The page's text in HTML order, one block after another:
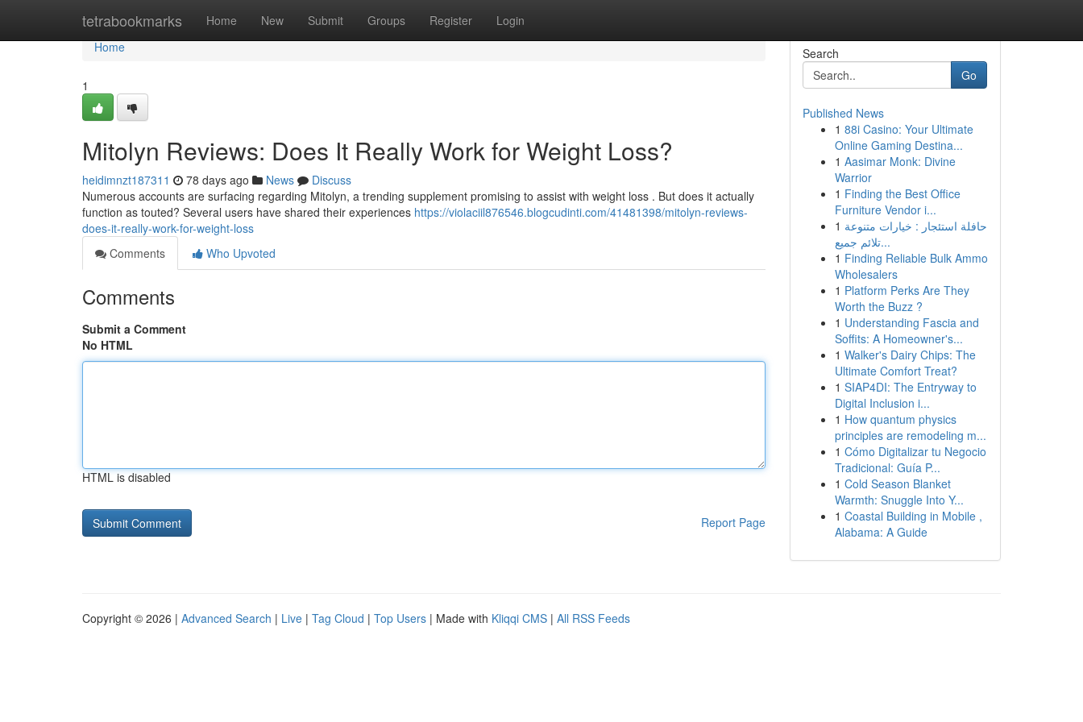
tetrabookmarks Home New Submit Groups Register Login
Home
Home
1
Mitolyn Reviews: Does It Really Work for Weight Loss?
heidimnzt187311 78 days ago News
Discuss
Numerous accounts are surfacing regarding Mitolyn, a trending supplement promising to assist with weight loss . But does it actually
function as touted? Several users have shared their experiences https://violaciil876546.blogcudinti.com/41481398/mitolyn-reviews-
does-it-really-work-for-weight-loss
Comments
Who Upvoted
Comments
Submit a Comment
No HTML
HTML is disabled
Report Page
Search
Go
Published News
1 88i Casino: Your Ultimate
Online Gaming Destina...
1 Aasimar Monk: Divine
Warrior
1 Finding the Best Office
Furniture Vendor i...
1 حافلة استئجار : خيارات متنوعة
تلائم جميع...
1 Finding Reliable Bulk Ammo
Wholesalers
1 Platform Perks Are They
Worth the Buzz ?
1 Understanding Fascia and
Soffits: A Homeowner's...
1 Walker's Dairy Chips: The
Ultimate Comfort Treat?
1 SIAP4DI: The Entryway to
Digital Inclusion i...
1 How quantum physics
principles are remodeling m...
1 Cómo Digitalizar tu Negocio
Tradicional: Guía P...
1 Cold Season Blanket
Warmth: Snuggle Into Y...
1 Coastal Building in Mobile ,
Alabama: A Guide
Copyright © 2026 | Advanced Search | Live | Tag Cloud | Top Users | Made with Kliqqi CMS | All RSS Feeds